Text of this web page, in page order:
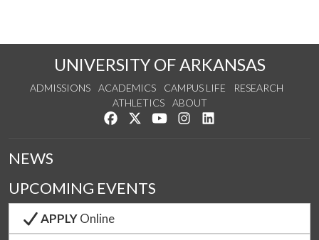
UNIVERSITY OF ARKANSAS
ADMISSIONS ACADEMICS CAMPUS LIFE
RESEARCH
ATHLETICS
ABOUT
Like us on Facebook
Follow us on Twitter
Watch us on YouTube
See us on Instagram
NEWS
UPCOMING EVENTS
APPLYOnline